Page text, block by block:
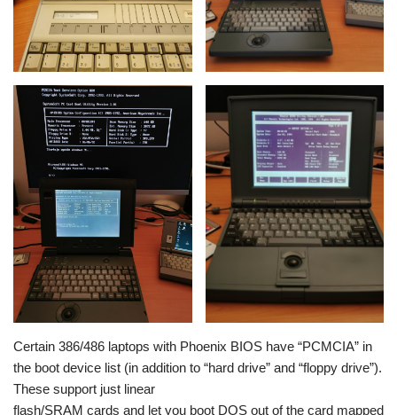
Certain 386/486 laptops with Phoenix BIOS have “PCMCIA” in
the boot device list (in addition to “hard drive” and “floppy drive”).
These support just linear
flash/SRAM cards and let you boot DOS out of the card mapped